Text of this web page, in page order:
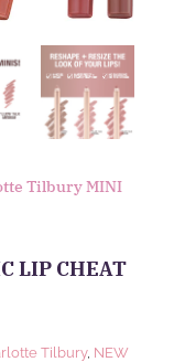
Tilbury MINI
LIP CHEAT
Tilbury, NEW